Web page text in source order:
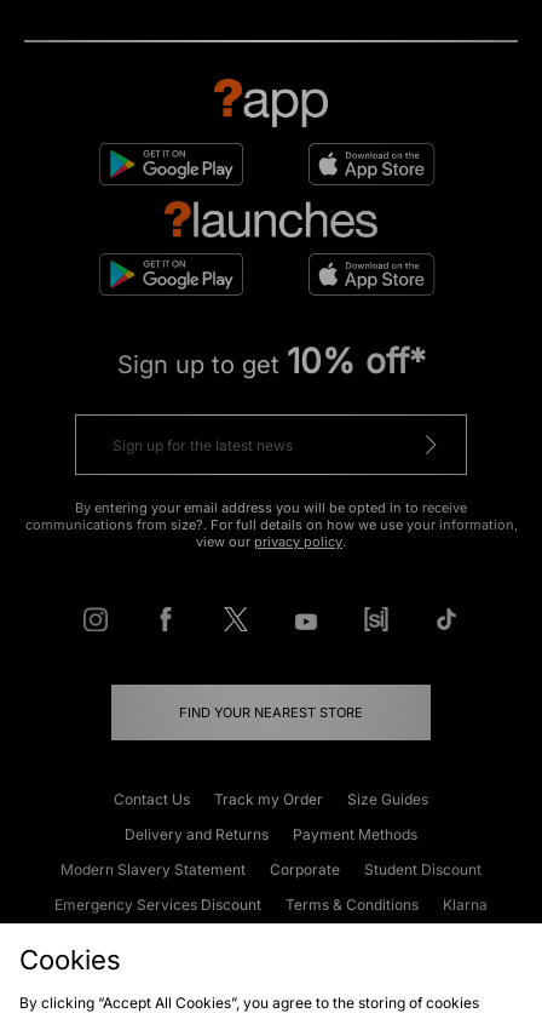
Sign up to get 10% off*
By entering your email address you will be opted in to receive
communications from size?. For full details on how we use your information,
view our privacy policy.
FIND YOUR NEAREST STORE
Contact Us Track my Order
Size Guides
Delivery and Returns
Payment Methods
Modern Slavery Statement
Corporate
Student Discount
Emergency Services Discount
Terms & Conditions
Klarna
Cookies
By clicking “Accept All Cookies”, you agree to the storing of cookies